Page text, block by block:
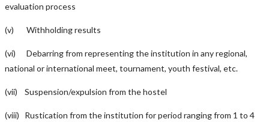
evaluation process
(v) Withholding results
(vi) Debarring from representing the institution in any regional,
national or international meet, tournament, youth festival, etc.
(vii) Suspension/expulsion from the hostel
(viii) Rustication from the institution for period ranging from 1 to 4